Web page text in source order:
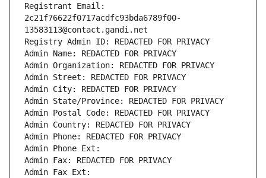
Registrant Email:
2c21f76622f0717acdfc93bda6789f00-
13583113@contact.gandi.net
Registry Admin ID: REDACTED FOR PRIVACY
Admin Name: REDACTED FOR PRIVACY
Admin Organization: REDACTED FOR PRIVACY
Admin Street: REDACTED FOR PRIVACY
Admin City: REDACTED FOR PRIVACY
Admin State/Province: REDACTED FOR PRIVACY
Admin Postal Code: REDACTED FOR PRIVACY
Admin Country: REDACTED FOR PRIVACY
Admin Phone: REDACTED FOR PRIVACY
Admin Phone Ext:
Admin Fax: REDACTED FOR PRIVACY
Admin Fax Ext: